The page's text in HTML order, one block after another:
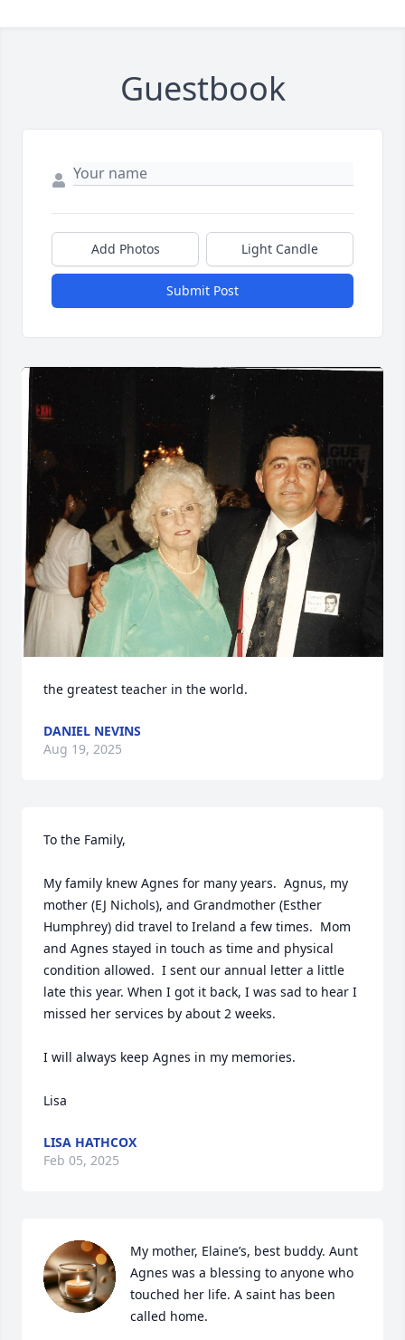
Guestbook
Add Photos Light Candle
Submit Post
the greatest teacher in the world.
DANIEL NEVINS
Aug 19, 2025
To the Family,
My family knew Agnes for many years.  Agnus, my
mother (EJ Nichols), and Grandmother (Esther
Humphrey) did travel to Ireland a few times.  Mom
and Agnes stayed in touch as time and physical
condition allowed.  I sent our annual letter a little
late this year. When I got it back, I was sad to hear I
missed her services by about 2 weeks.
I will always keep Agnes in my memories.
Lisa
LISA HATHCOX
Feb 05, 2025
My mother, Elaine’s, best buddy. Aunt
Agnes was a blessing to anyone who
touched her life. A saint has been
called home.